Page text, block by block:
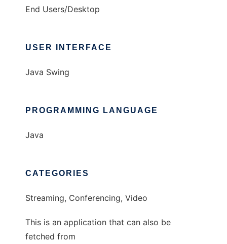
End Users/Desktop
USER INTERFACE
Java Swing
PROGRAMMING LANGUAGE
Java
CATEGORIES
Streaming, Conferencing, Video
This is an application that can also be
fetched from